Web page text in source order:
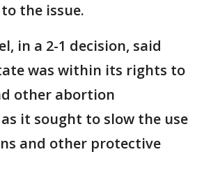
the issue.
in a 2-1 decision, said
was within its rights to
other abortion
it sought to slow the use
and other protective